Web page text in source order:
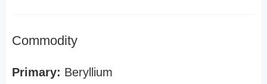
Commodity
Primary: Beryllium